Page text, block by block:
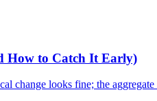
How to Catch It Early)
change looks fine; the